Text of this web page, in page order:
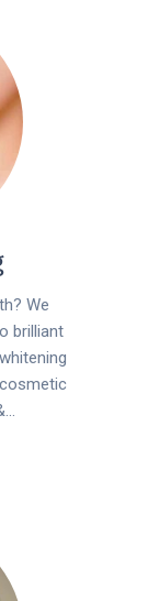
We
brilliant